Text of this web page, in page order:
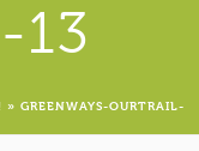
13
» GREENWAYS-OURTRAIL-